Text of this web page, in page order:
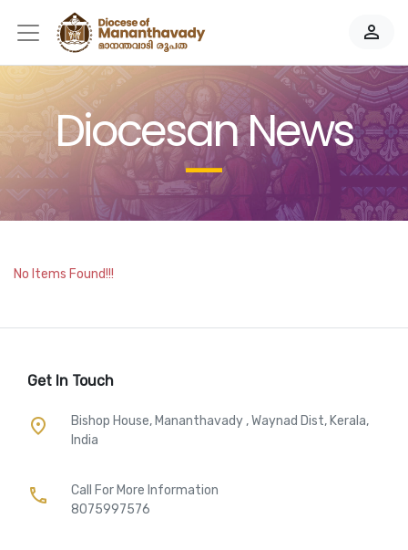
person_outline
Diocesan News
No Items Found!!!
Get In Touch
place
Bishop House, Mananthavady , Waynad Dist, Kerala,
India
call
Call For More Information​
8075997576